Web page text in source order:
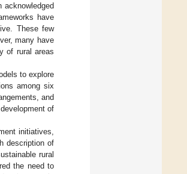
acknowledged
have
These few
many have
of rural areas
to explore
among six
and
of
initiatives,
description of
rural
the need to